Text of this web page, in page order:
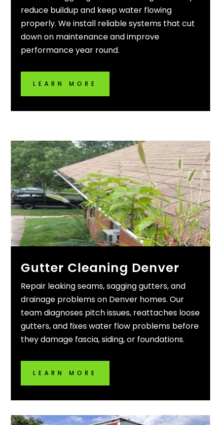
reduce buildup and keep water flowing
properly. We install reliable systems that cut
down on maintenance and improve
performance year round.
LEARN MORE
Gutter Cleaning Denver
Repair leaking seams, sagging gutters, and
drainage problems on Denver homes. Our
team diagnoses pitch issues, reattaches loose
gutters, and fixes water flow problems before
they damage fascia, siding, or foundations.
LEARN MORE